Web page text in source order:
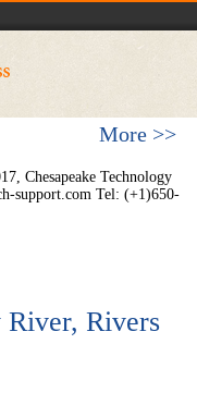
More >>
Chesapeake Technology
support.com Tel: (+1)650-
Rivers